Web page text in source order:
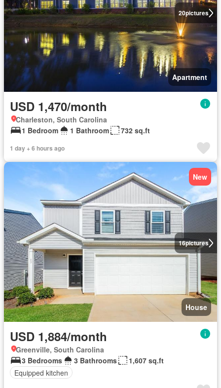
20pictures
Apartment
USD 1,470/month
Charleston, South Carolina
1 Bedroom
1 Bathroom 732 sq.ft
1 day + 6 hours ago
16pictures
New
House
USD 1,884/month
Greenville, South Carolina
3 Bedrooms
3 Bathrooms
1,607 sq.ft
Equipped kitchen